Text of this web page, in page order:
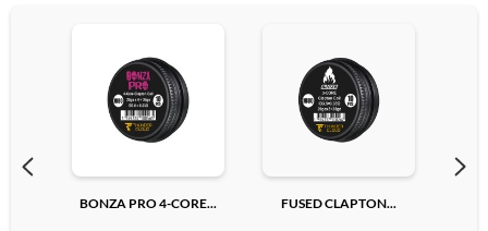
Add
BONZA PRO 4-CORE... FUSED CLAPTON...